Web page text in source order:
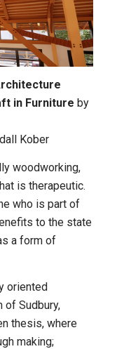
in Furniture by
Kober
woodworking,
is therapeutic.
who is part of
to the state
a form of
oriented
of Sudbury,
thesis, where
making;